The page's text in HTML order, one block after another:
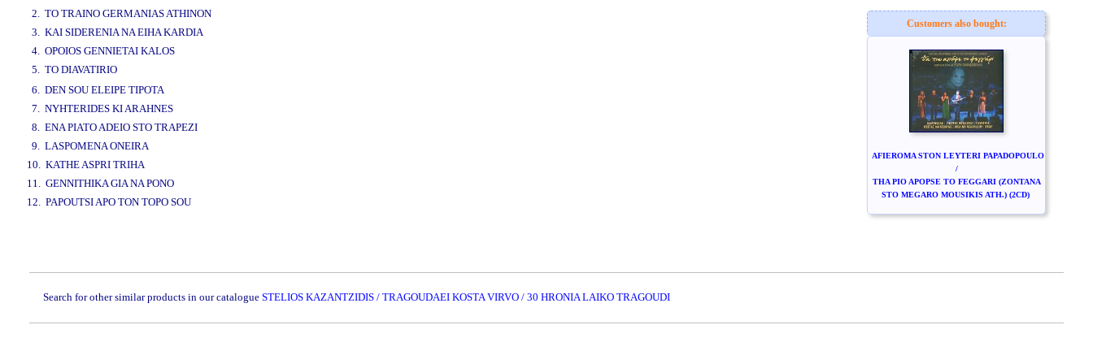
2. TO TRAINO GERMANIAS ATHINON
3. KAI SIDERENIA NA EIHA KARDIA
4. OPOIOS GENNIETAI KALOS
5. TO DIAVATIRIO
6. DEN SOU ELEIPE TIPOTA
7. NYHTERIDES KI ARAHNES
8. ENA PIATO ADEIO STO TRAPEZI
9. LASPOMENA ONEIRA
10. KATHE ASPRI TRIHA
11. GENNITHIKA GIA NA PONO
12. PAPOUTSI APO TON TOPO SOU
Customers also bought:
AFIEROMA STON LEYTERI PAPADOPOULO
/
THA PIO APOPSE TO FEGGARI (ZONTANA
STO MEGARO MOUSIKIS ATH.) (2CD)
Search for other similar products in our catalogue STELIOS KAZANTZIDIS / TRAGOUDAEI KOSTA VIRVO / 30 HRONIA LAIKO TRAGOUDI